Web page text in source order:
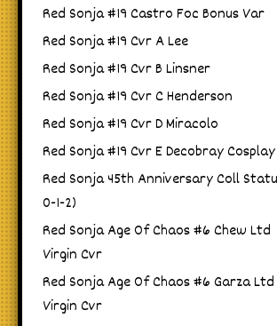
Red Sonja #19 Castro Foc Bonus Var
Red Sonja #19 Cvr A Lee
Red Sonja #19 Cvr B Linsner
Red Sonja #19 Cvr C Henderson
Red Sonja #19 Cvr D Miracolo
Red Sonja #19 Cvr E Decobray Cosplay
Red Sonja 45th Anniversary Coll
0-1-2)
Red Sonja Age Of Chaos #6 Chew Ltd
Virgin Cvr
Red Sonja Age Of Chaos #6 Garza Ltd
Virgin Cvr